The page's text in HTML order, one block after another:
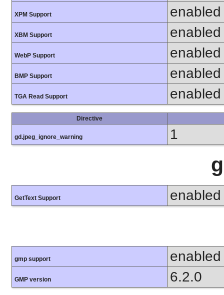
XPM Support enabled
XBM Support enabled
WebP Support enabled
BMP Support enabled
TGA Read Support enabled
Directive
gd.jpeg_ignore_warning 1
GetText Support enabled
gmp support enabled
GMP version 6.2.0